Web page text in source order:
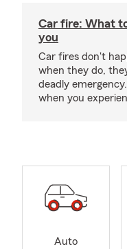
Car fire: What
you
Car fires don't
when they do,
deadly
when you
Auto